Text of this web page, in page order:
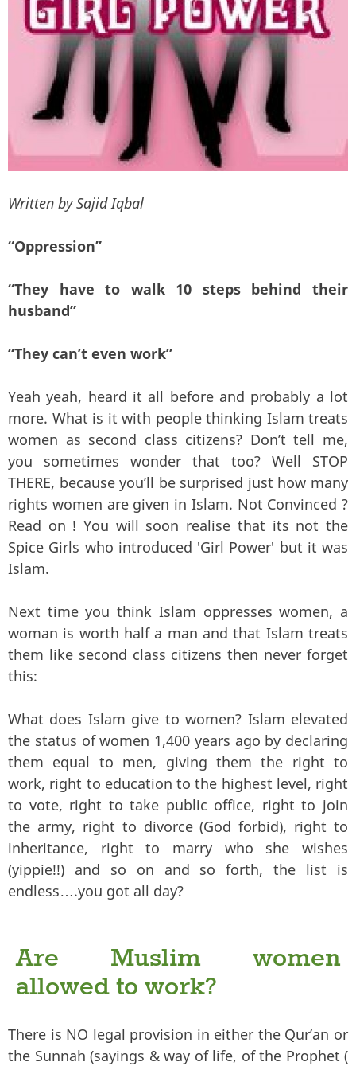
Written by Sajid Iqbal
“Oppression”
“They have to walk 10 steps behind their
husband”
“They can’t even work”
Yeah yeah, heard it all before and probably a lot
more. What is it with people thinking Islam treats
women as second class citizens? Don’t tell me,
you sometimes wonder that too? Well STOP
THERE, because you’ll be surprised just how many
rights women are given in Islam. Not Convinced ?
Read on ! You will soon realise that its not the
Spice Girls who introduced 'Girl Power' but it was
Islam.
Next time you think Islam oppresses women, a
woman is worth half a man and that Islam treats
them like second class citizens then never forget
this:
What does Islam give to women? Islam elevated
the status of women 1,400 years ago by declaring
them equal to men, giving them the right to
work, right to education to the highest level, right
to vote, right to take public office, right to join
the army, right to divorce (God forbid), right to
inheritance, right to marry who she wishes
(yippie!!) and so on and so forth, the list is
endless….you got all day?
Are Muslim women
allowed to work?
There is NO legal provision in either the Qur’an or
the Sunnah (sayings & way of life, of the Prophet (